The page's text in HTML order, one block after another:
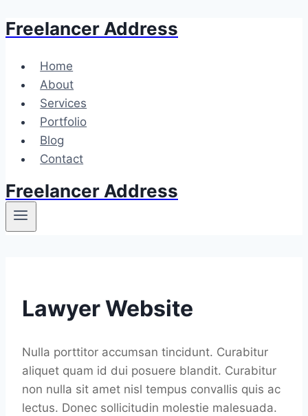
Skip
content
Freelancer Address
Home
About
Services
Portfolio
Blog
Contact
Freelancer Address
Lawyer Website
Nulla porttitor accumsan tincidunt. Curabitur
aliquet quam id dui posuere blandit. Curabitur
non nulla sit amet nisl tempus convallis quis ac
lectus. Donec sollicitudin molestie malesuada.